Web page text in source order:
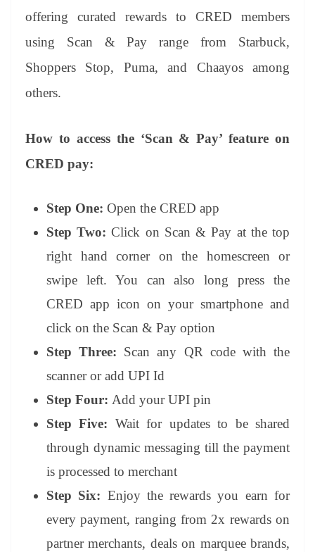
offering curated rewards to CRED members
using Scan & Pay range from Starbuck,
Shoppers Stop, Puma, and Chaayos among
others.
How to access the ‘Scan & Pay’ feature on
CRED pay:
Step One: Open the CRED app
Step Two:Click on Scan & Pay at the top
right hand corner on the homescreen or
swipe left. You can also long press the
CRED app icon on your smartphone and
click on the Scan & Pay option
Step Three: Scan any QR code with the
scanner or add UPI Id
Step Four: Add your UPI pin
Step Five: Wait for updates to be shared
through dynamic messaging till the payment
is processed to merchant
Step Six: Enjoy the rewards you earn for
every payment, ranging from 2x rewards on
partner merchants, deals on marquee brands,